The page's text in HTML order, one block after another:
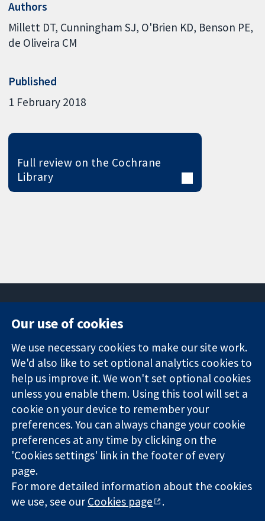
Authors
Millett DT Cunningham SJ O'Brien KD Benson PE
de Oliveira CM
Published
1 February 2018
Full review on the Cochrane
Library
Trusted
evidence.
Informed
decisions.
Better health.
Square
London
W1G 0AN
United Kingdom
News
Press office
About us
Jobs
Cochrane
Library
The Cochrane Collaboration is a charity (no. 1045921) and a
company limited by guarantee (no. 03044323) registered in
England & Wales. VAT registration number GB 718 2127 49.
Copyright © 2026 The Cochrane Collaboration
Our use of cookies
We use necessary cookies to make our site work.
We'd also like to set optional analytics cookies to
help us improve it. We won't set optional cookies
unless you enable them. Using this tool will set a
cookie on your device to remember your
preferences. You can always change your cookie
preferences at any time by clicking on the
'Cookies settings' link in the footer of every
page.
For more detailed information about the cookies
we use, see ourCookies page .